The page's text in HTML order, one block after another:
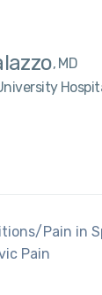
MD
Pain in
Pain